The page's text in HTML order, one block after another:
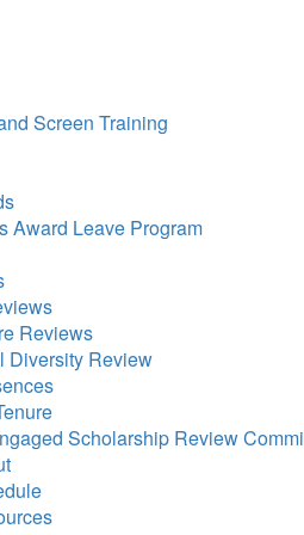
Screen Training
Award Leave Program
Reviews
Diversity Review
Scholarship Review